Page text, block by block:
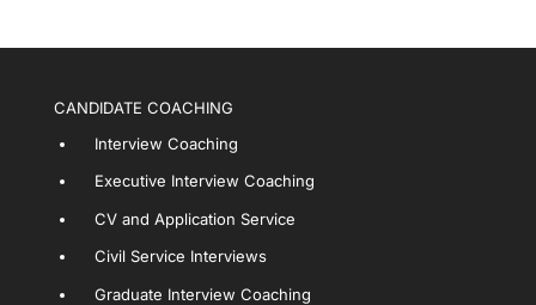
CANDIDATE COACHING
Interview Coaching
Executive Interview Coaching
CV and Application Service
Civil Service Interviews
Graduate Interview Coaching